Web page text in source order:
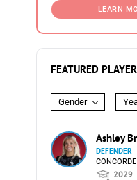
LEARN
FEATURED
Gender
Ashley
DEFENDER
2029